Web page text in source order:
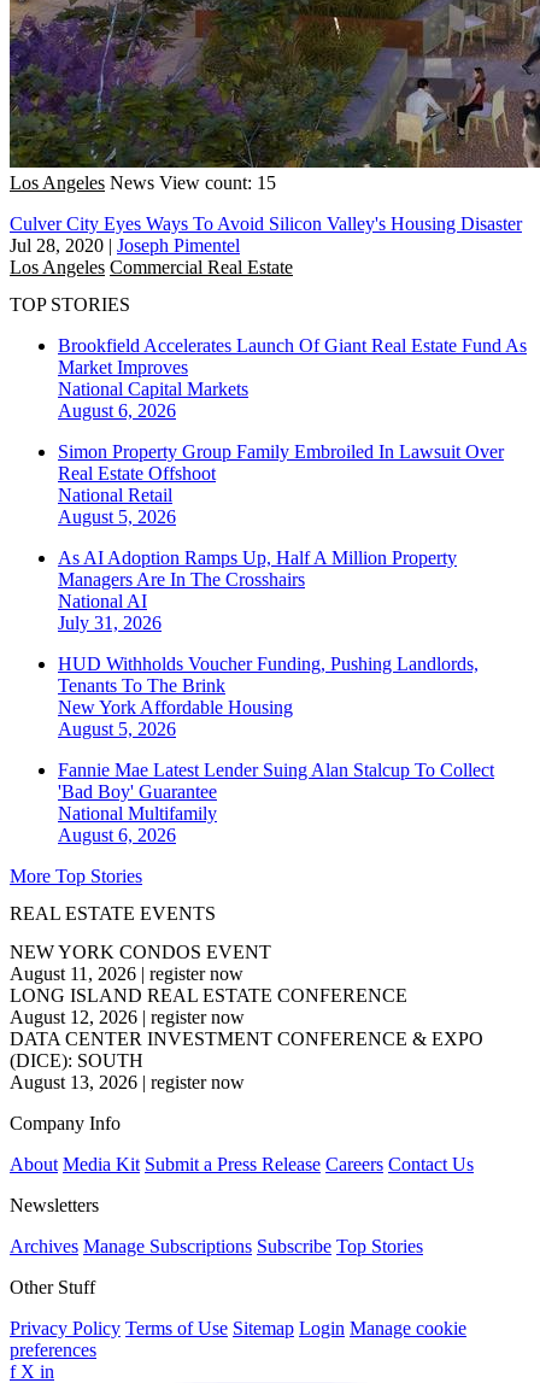
Los Angeles News View count: 15
Culver City Eyes Ways To Avoid Silicon Valley's Housing Disaster
Jul 28, 2020 | Joseph Pimentel
Los Angeles Commercial Real Estate
TOP STORIES
Brookfield Accelerates Launch Of Giant Real Estate Fund As
Market Improves
National Capital Markets
August 6, 2026
Simon Property Group Family Embroiled In Lawsuit Over
Real Estate Offshoot
National Retail
August 5, 2026
As AI Adoption Ramps Up, Half A Million Property
Managers Are In The Crosshairs
National AI
July 31, 2026
HUD Withholds Voucher Funding, Pushing Landlords,
Tenants To The Brink
New York Affordable Housing
August 5, 2026
Fannie Mae Latest Lender Suing Alan Stalcup To Collect
'Bad Boy' Guarantee
National Multifamily
August 6, 2026
More Top Stories
REAL ESTATE EVENTS
NEW YORK CONDOS EVENT
August 11, 2026 | register now
LONG ISLAND REAL ESTATE CONFERENCE
August 12, 2026 | register now
DATA CENTER INVESTMENT CONFERENCE & EXPO
(DICE): SOUTH
August 13, 2026 | register now
Company Info
About Media Kit Submit a Press Release Careers Contact Us
Newsletters
Archives Manage Subscriptions Subscribe Top Stories
Other Stuff
Privacy Policy Terms of Use Sitemap Login Manage cookie
preferences
f X in